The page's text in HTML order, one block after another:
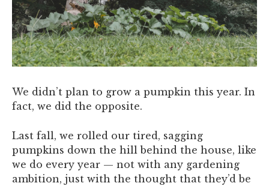
We didn’t plan to grow a pumpkin this year. In
fact, we did the opposite.
Last fall, we rolled our tired, sagging
pumpkins down the hill behind the house, like
we do every year — not with any gardening
ambition, just with the thought that they’d be